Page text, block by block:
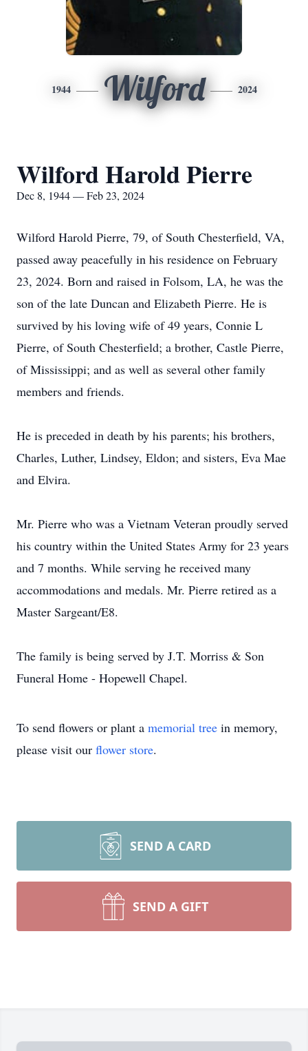
1944 Wilford 2024
Wilford Harold Pierre
Dec 8, 1944 — Feb 23, 2024
Wilford Harold Pierre, 79, of South Chesterfield, VA,
passed away peacefully in his residence on February
23, 2024. Born and raised in Folsom, LA, he was the
son of the late Duncan and Elizabeth Pierre. He is
survived by his loving wife of 49 years, Connie L
Pierre, of South Chesterfield; a brother, Castle Pierre,
of Mississippi; and as well as several other family
members and friends.
He is preceded in death by his parents; his brothers,
Charles, Luther, Lindsey, Eldon; and sisters, Eva Mae
and Elvira.
Mr. Pierre who was a Vietnam Veteran proudly served
his country within the United States Army for 23 years
and 7 months. While serving he received many
accommodations and medals. Mr. Pierre retired as a
Master Sargeant/E8.
The family is being served by J.T. Morriss & Son
Funeral Home - Hopewell Chapel.
To send flowers or plant a memorial tree in memory,
please visit our flower store.
SEND A CARD
SEND A GIFT